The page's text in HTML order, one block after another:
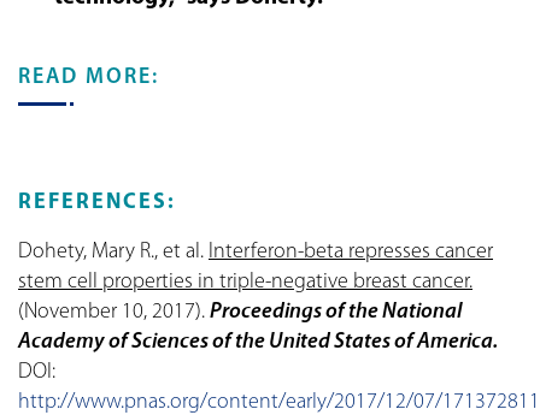
READ MORE:
REFERENCES:
Dohety, Mary R., et al. Interferon-beta represses cancer
stem cell properties in triple-negative breast cancer.
(November 10, 2017). Proceedings of the National
Academy of Sciences of the United States of America.
DOI:
http://www.pnas.org/content/early/2017/12/07/